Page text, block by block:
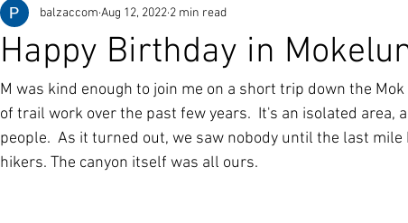
Happy Birthday in
balzaccom Aug 12, 2022 2 min read
M was kind enough to join me on a short trip down the
of trail work over the past few years.  It's an isolated area,
people.  As it turned out, we saw nobody until the last
hikers. The canyon itself was all ours.